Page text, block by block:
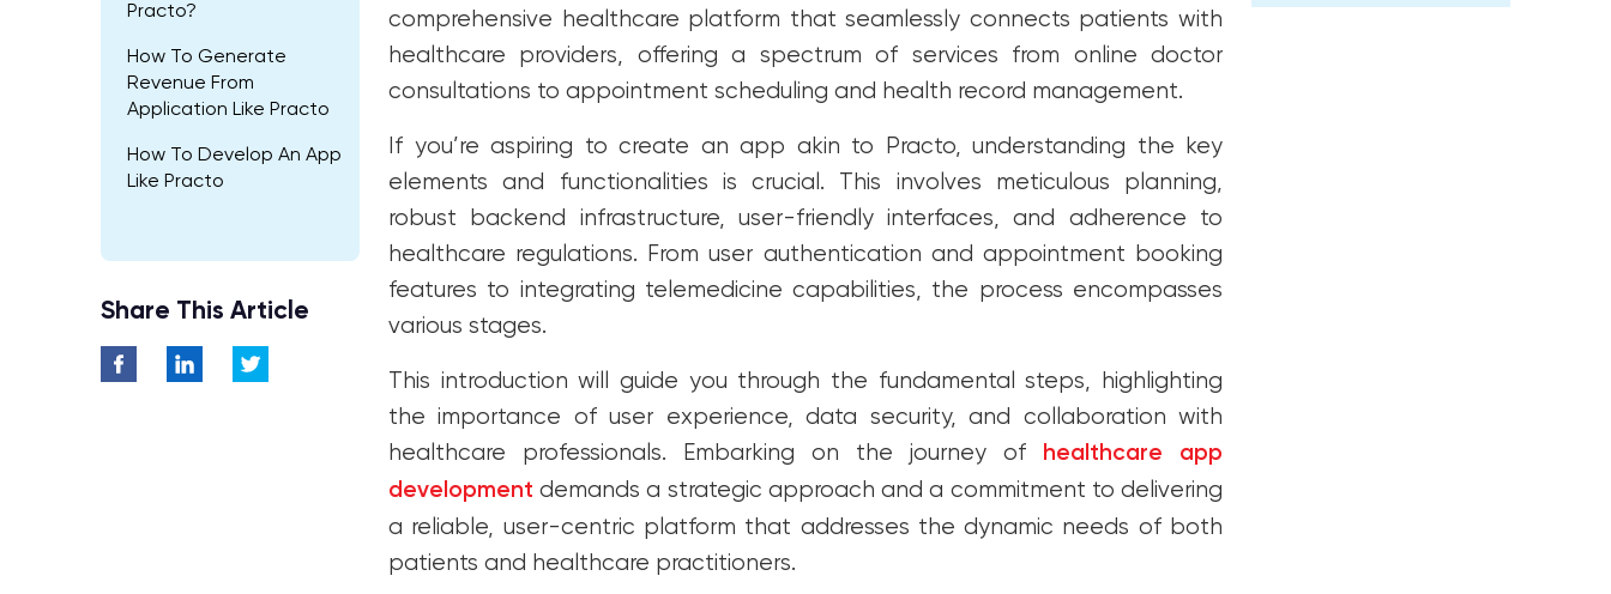
Practo?
How To Generate
Revenue From
Application Like Practo
How To Develop An App
Like Practo
Share This Article
comprehensive healthcare platform that seamlessly connects patients with
healthcare providers, offering a spectrum of services from online doctor
consultations to appointment scheduling and health record management.
If you’re aspiring to create an app akin to Practo, understanding the key
elements and functionalities is crucial. This involves meticulous planning,
robust backend infrastructure, user-friendly interfaces, and adherence to
healthcare regulations. From user authentication and appointment booking
features to integrating telemedicine capabilities, the process encompasses
various stages.
This introduction will guide you through the fundamental steps, highlighting
the importance of user experience, data security, and collaboration with
healthcare professionals. Embarking on the journey of
healthcare app
development demands a strategic approach and a commitment to delivering
a reliable, user-centric platform that addresses the dynamic needs of both
patients and healthcare practitioners.